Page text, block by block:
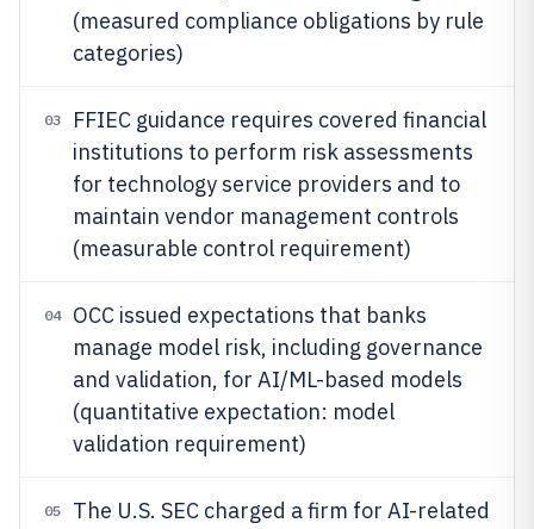
(measured compliance obligations by rule
categories)
03
FFIEC guidance requires covered financial
institutions to perform risk assessments
for technology service providers and to
maintain vendor management controls
(measurable control requirement)
04
OCC issued expectations that banks
manage model risk, including governance
and validation, for AI/ML-based models
(quantitative expectation: model
validation requirement)
05
The U.S. SEC charged a firm for AI-related